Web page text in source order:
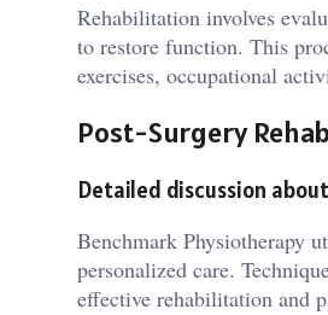
Rehabilitation involves
to restore function. This
exercises, occupational
Post-Surgery
Detailed discussion
Benchmark Physiotherapy
personalized care.
effective rehabilitation and